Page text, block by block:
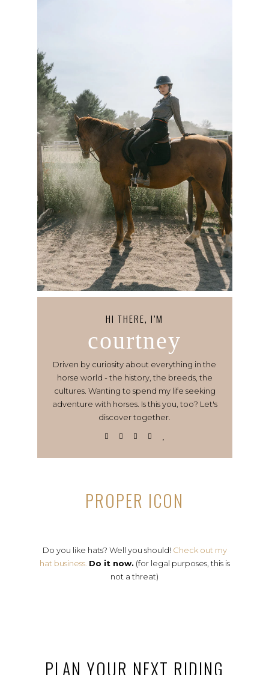
HI THERE, I’M
courtney
Driven by curiosity about everything in the
horse world - the history, the breeds, the
cultures. Wanting to spend my life seeking
adventure with horses. Is this you, too? Let's
discover together.
PROPER ICON
Do you like hats? Well you should! Check out my
hat business. Do it now. (for legal purposes, this is
not a threat)
PLAN YOUR NEXT RIDING